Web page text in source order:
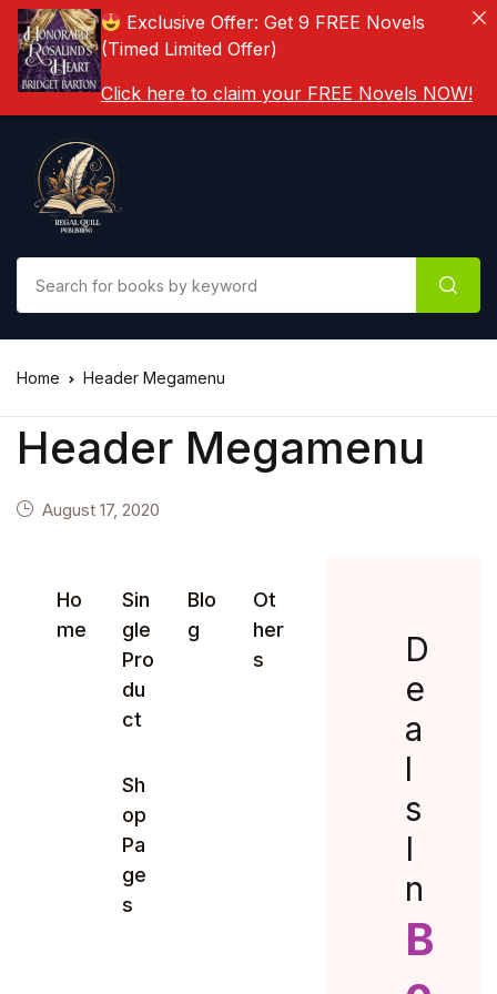
Home Header Megamenu
Header Megamenu
August 17, 2020
Ho
me
Sin
gle
Pro
du
ct
Sh
op
Pa
ge
s
Blo
g
Ot
her
s
D
e
a
l
s
I
n
B
Exclusive Offer: Get 9 FREE Novels
(Timed Limited Offer)
Click here to claim your FREE Novels NOW!